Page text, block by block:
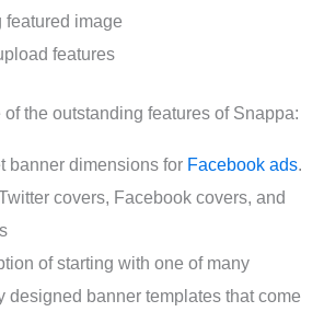
featured image
features
of the outstanding features of Snappa:
banner dimensions for Facebook ads
covers, Facebook covers, and
of starting with one of many
designed banner templates that come